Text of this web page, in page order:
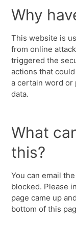
Why
This website is
from online
triggered the
actions that
a certain word or
data.
What
this?
You can email
blocked. Please
page came up
bottom of this